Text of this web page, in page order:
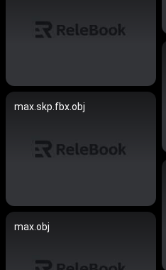
max.skp.fbx.obj
max.obj